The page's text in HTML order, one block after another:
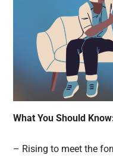
What You Should
– Rising to meet the